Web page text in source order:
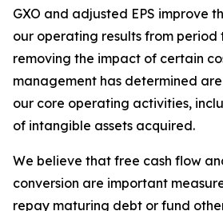
GXO and adjusted EPS improve
our operating results from period
removing the impact of certain
management has determined
our core operating activities,
of intangible assets acquired.
We believe that free cash flow
conversion are important
repay maturing debt or fund